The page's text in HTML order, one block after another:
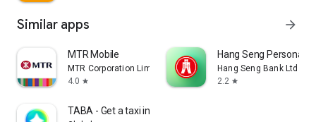
Similar apps arrow_forward
MTR Mobile
MTR Corporation Limited
4.0 star
Hang Seng Personal
Hang Seng Bank Ltd
2.2 star
TABA - Get a taxi in Korea